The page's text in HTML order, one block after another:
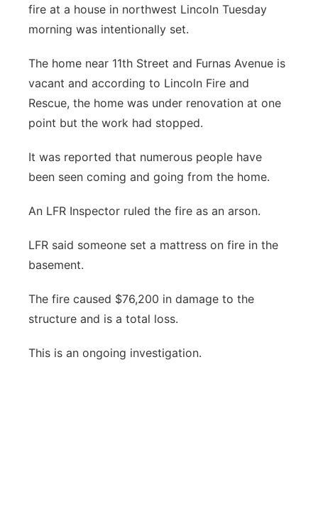
River Country
Southeast
fire at a house in northwest Lincoln Tuesday
morning was intentionally set.
The home near 11th Street and Furnas Avenue is
vacant and according to Lincoln Fire and
Rescue, the home was under renovation at one
point but the work had stopped.
It was reported that numerous people have
been seen coming and going from the home.
An LFR Inspector ruled the fire as an arson.
LFR said someone set a mattress on fire in the
basement.
The fire caused $76,200 in damage to the
structure and is a total loss.
This is an ongoing investigation.